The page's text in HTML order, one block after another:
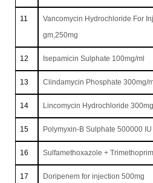
11
Vancomycin Hydrochloride For
gm,250mg
12 Isepamicin Sulphate 100mg/ml
13 Clindamycin Phosphate 300mg/
14 Lincomycin Hydrochloride
15 Polymyxin-B Sulphate 500000 IU
16 Sulfamethoxazole +
17 Doripenem for injection 500mg